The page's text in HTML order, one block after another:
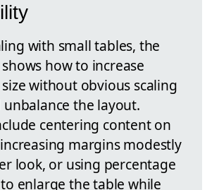
with small tables, the
how to increase
without obvious scaling
the layout.
centering content on
margins modestly
look, or using percentage
to enlarge the table while